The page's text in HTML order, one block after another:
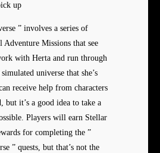
up
” involves a series of
Missions that see
with Herta and run through
universe that she’s
receive help from characters
but it’s a good idea to take a
Players will earn Stellar
for completing the ”
” quests, but that’s not the